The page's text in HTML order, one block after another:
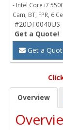
- Intel Core i7
Cam, BT, FPR, 6
#20DF0040US
Get a Quote!
Get a
Overview